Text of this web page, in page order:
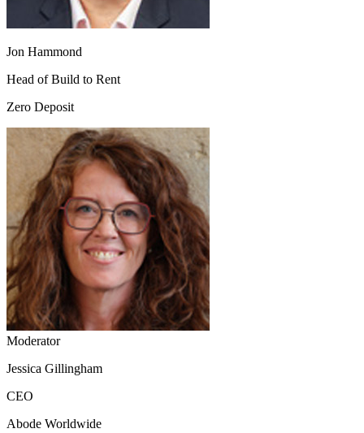
Jon Hammond
Head of Build to Rent
Zero Deposit
Moderator
Jessica Gillingham
CEO
Abode Worldwide